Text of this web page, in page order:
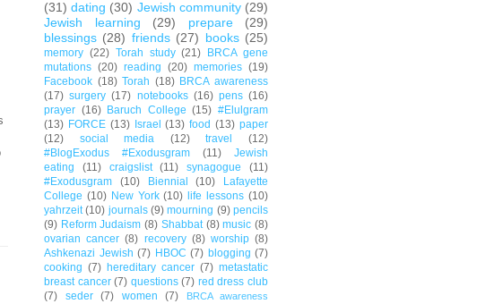
(31) dating (30) Jewish community (29)
Jewish learning
(29) prepare
(29)
blessings (28) friends (27) books (25)
memory (22) Torah study (21)
BRCA gene
mutations (20) reading (20) memories (19)
Facebook (18) Torah (18) BRCA awareness
(17) surgery (17) notebooks (16) pens (16)
prayer (16) Baruch College (15) #Elulgram
(13) FORCE (13) Israel (13) food (13) paper
(12)
social media (12) travel
(12)
#BlogExodus #Exodusgram
(11)
Jewish
eating
(11) craigslist (11) synagogue
(11)
#Exodusgram
(10) Biennial (10)
Lafayette
College (10) New York (10) life lessons (10)
yahrzeit (10) journals (9) mourning (9) pencils
(9) Reform Judaism (8) Shabbat (8) music (8)
ovarian cancer (8) recovery (8) worship (8)
Ashkenazi Jewish (7) HBOC (7) blogging (7)
cooking (7) hereditary cancer (7) metastatic
breast cancer (7) questions (7) red dress club
(7)
seder (7) women (7)
BRCA awareness